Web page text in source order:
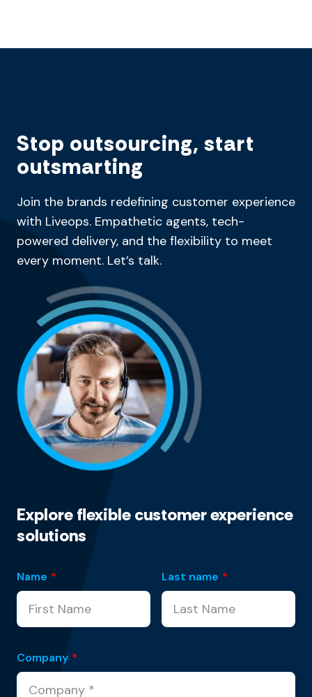
Stop outsourcing, start
outsmarting
Join the brands redefining customer experience
with Liveops. Empathetic agents, tech-
powered delivery, and the flexibility to meet
every moment. Let’s talk.
Explore flexible customer experience
solutions
Name * Last name *
Company *